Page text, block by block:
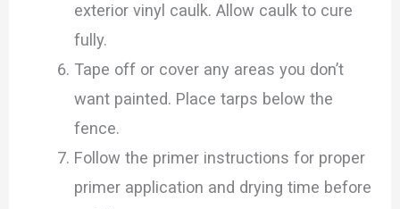
exterior vinyl caulk. Allow caulk to cure
fully.
Tape off or cover any areas you don’t
want painted. Place tarps below the
fence.
Follow the primer instructions for proper
primer application and drying time before